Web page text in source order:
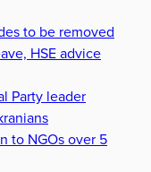
to be removed
HSE advice
Party leader
to NGOs over 5